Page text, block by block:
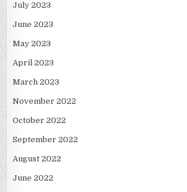
July 2023
June 2023
May 2023
April 2023
March 2023
November 2022
October 2022
September 2022
August 2022
June 2022